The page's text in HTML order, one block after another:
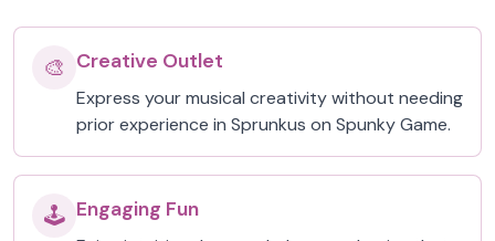
🎨 Creative Outlet
Express your musical creativity without needing
prior experience in Sprunkus on Spunky Game.
🕹️ Engaging Fun